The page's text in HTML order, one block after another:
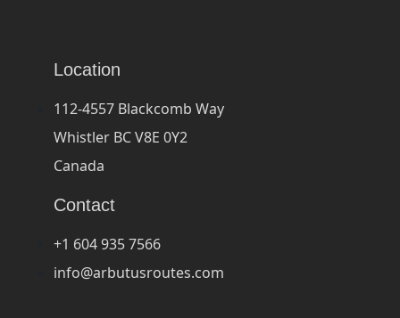
Location
112-4557 Blackcomb Way
Whistler BC V8E 0Y2
Canada
Contact
+1 604 935 7566
info@arbutusroutes.com